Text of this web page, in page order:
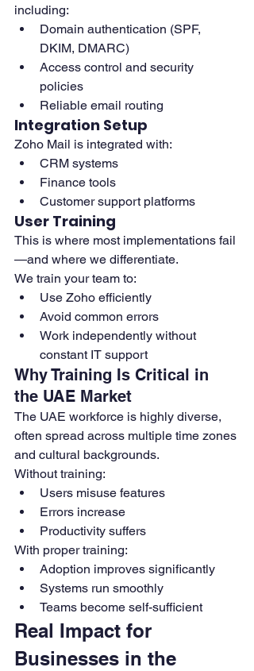
including:
Domain authentication (SPF,
DKIM, DMARC)
Access control and security
policies
Reliable email routing
Integration Setup
Zoho Mail is integrated with:
CRM systems
Finance tools
Customer support platforms
User Training
This is where most implementations fail
—and where we differentiate.
We train your team to:
Use Zoho efficiently
Avoid common errors
Work independently without
constant IT support
Why Training Is Critical in
the UAE Market
The UAE workforce is highly diverse,
often spread across multiple time zones
and cultural backgrounds.
Without training:
Users misuse features
Errors increase
Productivity suffers
With proper training:
Adoption improves significantly
Systems run smoothly
Teams become self-sufficient
Real Impact for
Businesses in the